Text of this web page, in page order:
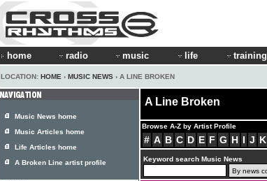
home radio music life training
LOCATION: HOME › MUSIC NEWS › A LINE BROKEN
A Line Broken
Browse A-Z by Artist Profile
# A B C D E F G H I J K
Keyword search Music News
Music News home
Music Articles home
Life Articles home
A Broken Line artist profile